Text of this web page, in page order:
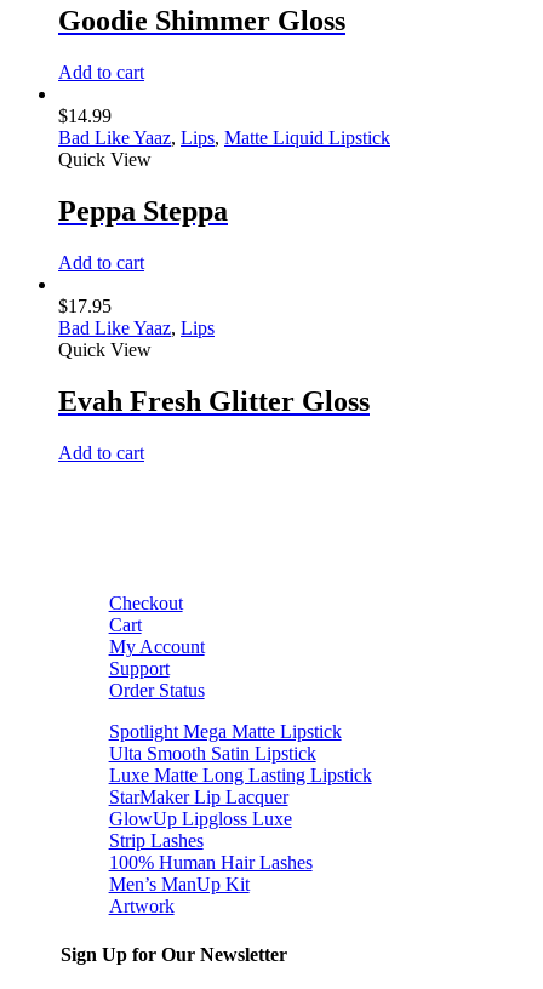
Goodie Shimmer Gloss
Add to cart
$14.99
Bad Like Yaaz, Lips, Matte Liquid Lipstick
Quick View
Peppa Steppa
Add to cart
$17.95
Bad Like Yaaz, Lips
Quick View
Evah Fresh Glitter Gloss
Add to cart
Checkout
Cart
My Account
Support
Order Status
Spotlight Mega Matte Lipstick
Ulta Smooth Satin Lipstick
Luxe Matte Long Lasting Lipstick
StarMaker Lip Lacquer
GlowUp Lipgloss Luxe
Strip Lashes
100% Human Hair Lashes
Men’s ManUp Kit
Artwork
Sign Up for Our Newsletter